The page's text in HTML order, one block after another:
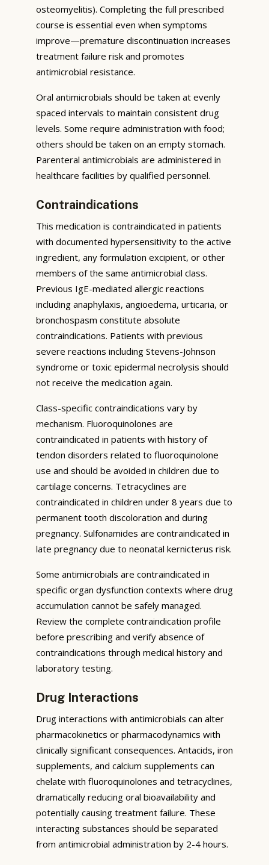
osteomyelitis). Completing the full prescribed
course is essential even when symptoms
improve—premature discontinuation increases
treatment failure risk and promotes
antimicrobial resistance.
Oral antimicrobials should be taken at evenly
spaced intervals to maintain consistent drug
levels. Some require administration with food;
others should be taken on an empty stomach.
Parenteral antimicrobials are administered in
healthcare facilities by qualified personnel.
Contraindications
This medication is contraindicated in patients
with documented hypersensitivity to the active
ingredient, any formulation excipient, or other
members of the same antimicrobial class.
Previous IgE-mediated allergic reactions
including anaphylaxis, angioedema, urticaria, or
bronchospasm constitute absolute
contraindications. Patients with previous
severe reactions including Stevens-Johnson
syndrome or toxic epidermal necrolysis should
not receive the medication again.
Class-specific contraindications vary by
mechanism. Fluoroquinolones are
contraindicated in patients with history of
tendon disorders related to fluoroquinolone
use and should be avoided in children due to
cartilage concerns. Tetracyclines are
contraindicated in children under 8 years due to
permanent tooth discoloration and during
pregnancy. Sulfonamides are contraindicated in
late pregnancy due to neonatal kernicterus risk.
Some antimicrobials are contraindicated in
specific organ dysfunction contexts where drug
accumulation cannot be safely managed.
Review the complete contraindication profile
before prescribing and verify absence of
contraindications through medical history and
laboratory testing.
Drug Interactions
Drug interactions with antimicrobials can alter
pharmacokinetics or pharmacodynamics with
clinically significant consequences. Antacids, iron
supplements, and calcium supplements can
chelate with fluoroquinolones and tetracyclines,
dramatically reducing oral bioavailability and
potentially causing treatment failure. These
interacting substances should be separated
from antimicrobial administration by 2-4 hours.